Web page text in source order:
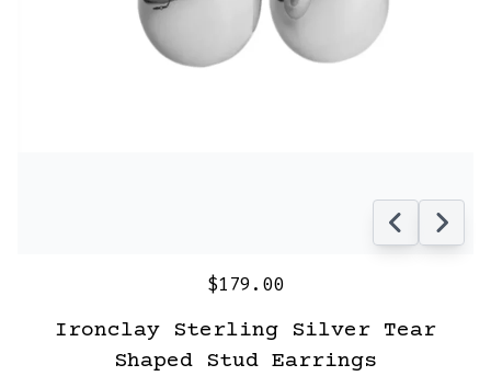
$179.00
Ironclay Sterling Silver Tear
Shaped Stud Earrings